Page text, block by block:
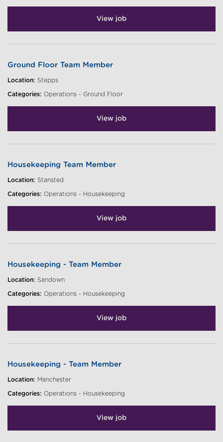
View job
Ground Floor Team Member
Location: Stepps
Categories: Operations - Ground Floor
View job
Housekeeping Team Member
Location: Stansted
Categories: Operations - Housekeeping
View job
Housekeeping - Team Member
Location: Sandown
Categories: Operations - Housekeeping
View job
Housekeeping - Team Member
Location: Manchester
Categories: Operations - Housekeeping
View job